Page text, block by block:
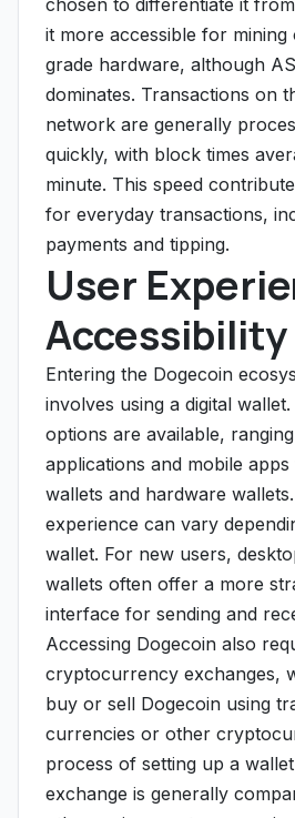
chosen to differentiate it
it more accessible for
grade hardware, although
dominates. Transactions on
network are generally
quickly, with block times
minute. This speed
for everyday transactions,
payments and tipping.
User
Accessibility
Entering the Dogecoin
involves using a digital
options are available,
applications and mobile
wallets and hardware
experience can vary
wallet. For new users,
wallets often offer a more
interface for sending and
Accessing Dogecoin also
cryptocurrency exchanges,
buy or sell Dogecoin using
currencies or other
process of setting up a
exchange is generally